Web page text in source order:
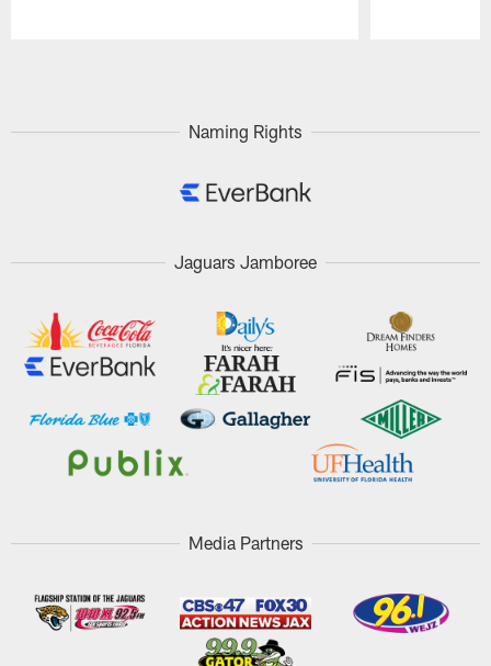
Naming Rights
Jaguars Jamboree
Media Partners